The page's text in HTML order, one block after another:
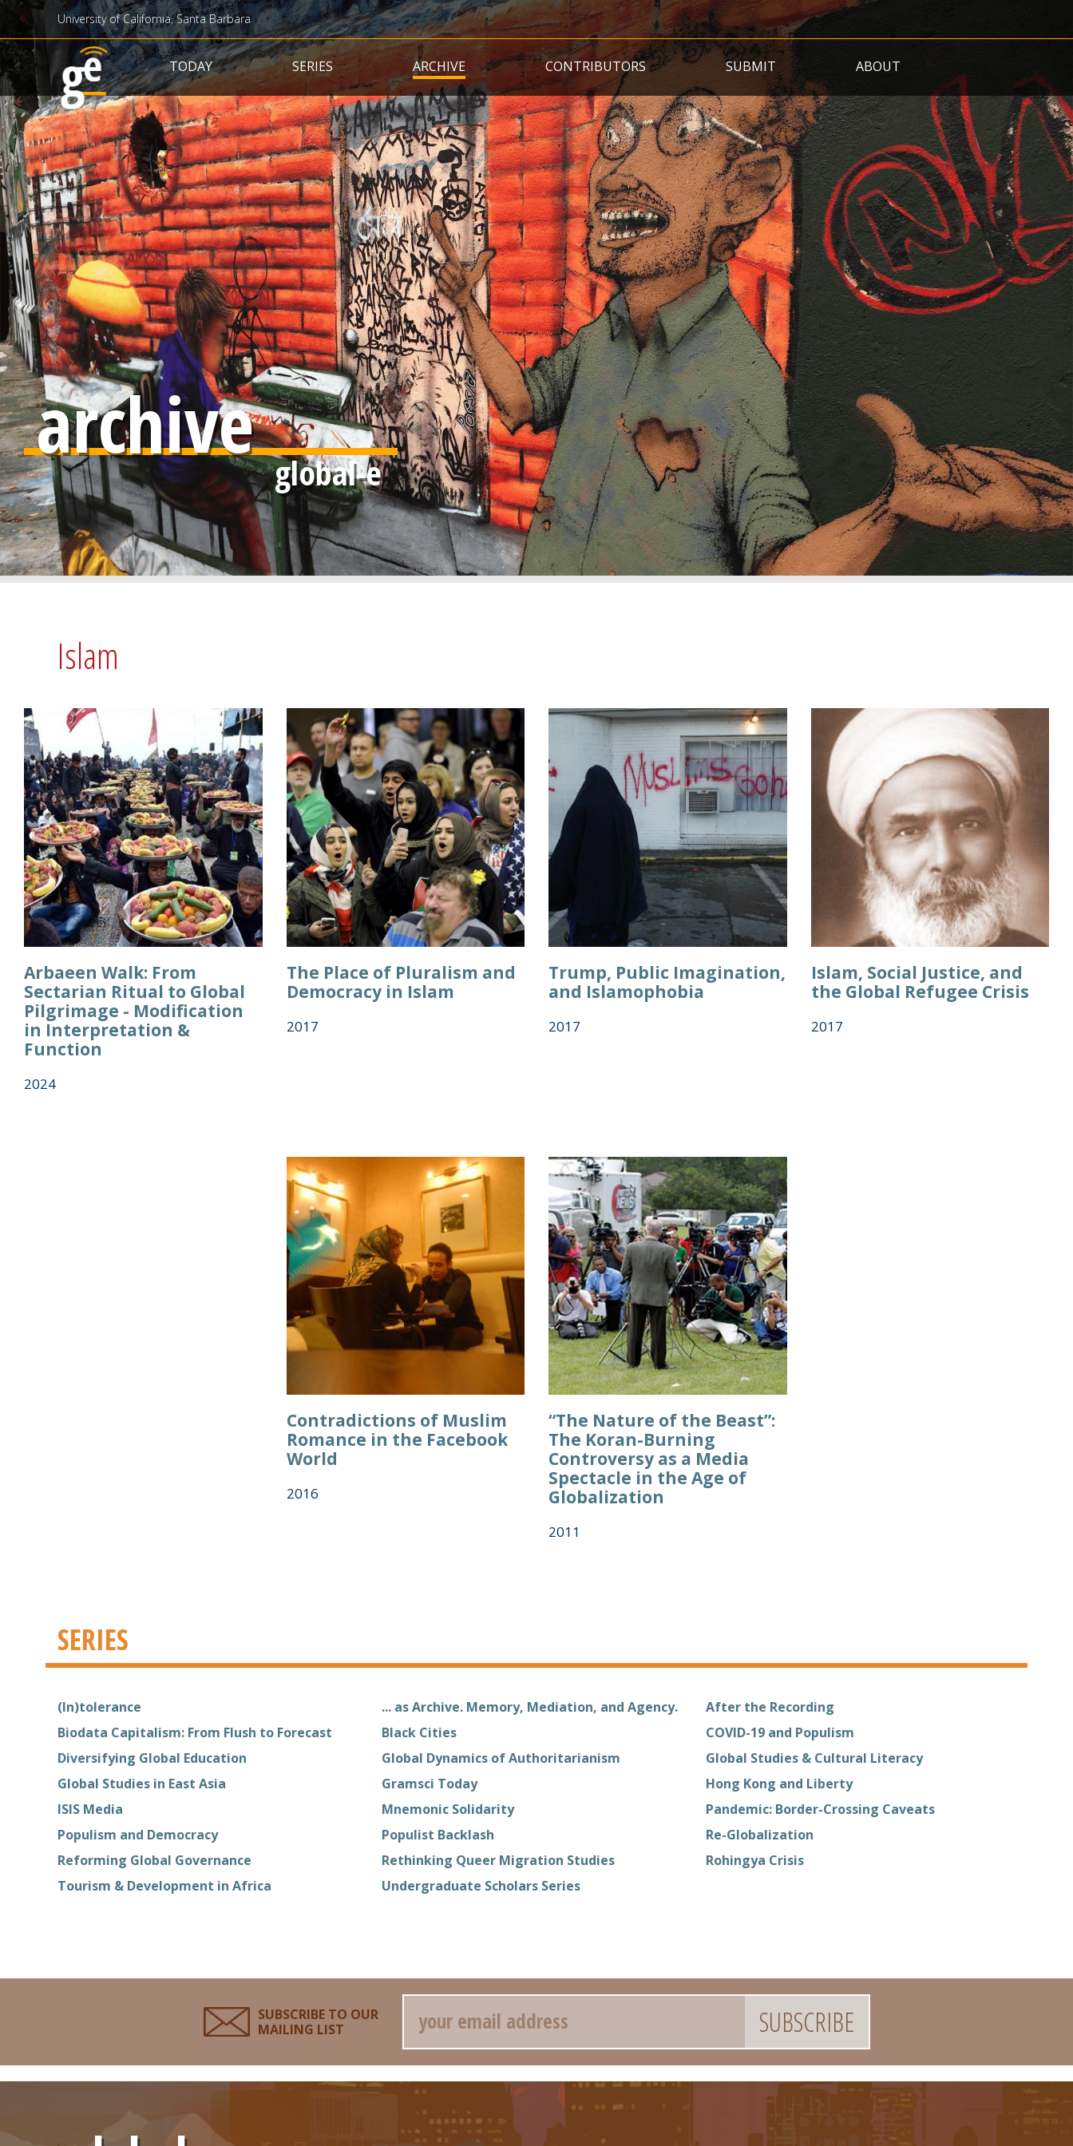
Skip
to
main
content
University of California, Santa Barbara
Main navigation
TODAY SERIES ARCHIVE CONTRIBUTORS SUBMIT ABOUT
archive
Islam
Arbaeen Walk: From
Sectarian Ritual to Global
Pilgrimage - Modification
in Interpretation &
Function
2024
The Place of Pluralism and
Democracy in Islam
2017
Trump, Public Imagination,
and Islamophobia
2017
Islam, Social Justice, and
the Global Refugee Crisis
2017
Contradictions of Muslim
Romance in the Facebook
World
2016
“The Nature of the Beast”:
The Koran-Burning
Controversy as a Media
Spectacle in the Age of
Globalization
2011
SERIES
(In)tolerance ... as Archive. Memory, Mediation, and Agency.
After the Recording
Biodata Capitalism: From Flush to Forecast
Black Cities
COVID-19 and Populism
Diversifying Global Education
Global Dynamics of Authoritarianism
Global Studies & Cultural Literacy
Global Studies in East Asia
Gramsci Today
Hong Kong and Liberty
ISIS Media
Mnemonic Solidarity
Pandemic: Border-Crossing Caveats
Populism and Democracy
Populist Backlash
Re-Globalization
Reforming Global Governance
Rethinking Queer Migration Studies
Rohingya Crisis
Tourism & Development in Africa
Undergraduate Scholars Series
SUBSCRIBE TO OUR
MAILING LIST
Email